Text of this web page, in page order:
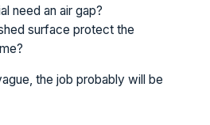
need an air gap?
surface protect the
the job probably will be